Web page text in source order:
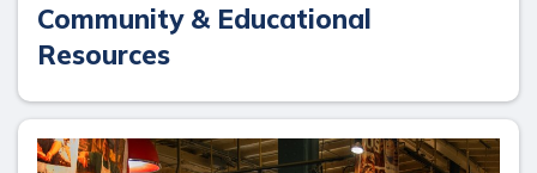
Community & Educational
Resources